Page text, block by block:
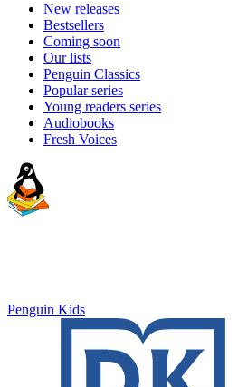
New releases
Bestsellers
Coming soon
Our lists
Penguin Classics
Popular series
Young readers series
Audiobooks
Fresh Voices
Penguin Kids